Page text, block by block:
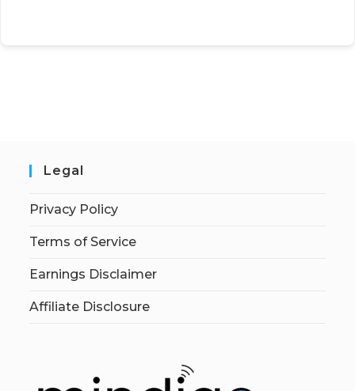
Legal
Privacy Policy
Terms of Service
Earnings Disclaimer
Affiliate Disclosure